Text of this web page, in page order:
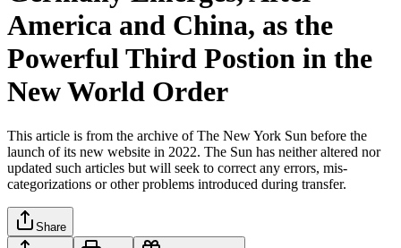
America and China, as the
Powerful Third Postion in the
New World Order
This article is from the archive of The New York Sun before the
launch of its new website in 2022. The Sun has neither altered nor
updated such articles but will seek to correct any errors, mis-
categorizations or other problems introduced during transfer.
Share